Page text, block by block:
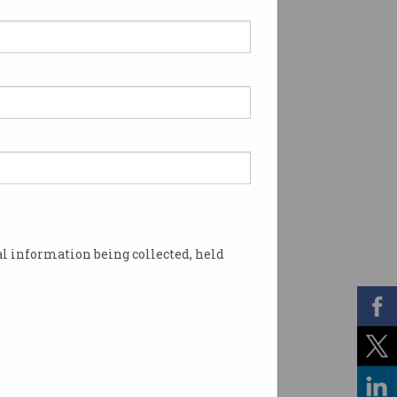
information being collected, held